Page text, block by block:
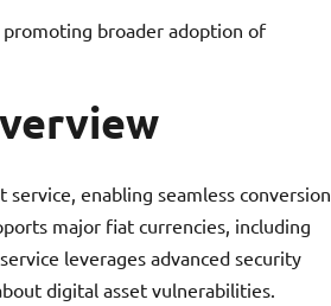
broader adoption of
enabling seamless conversion
major fiat currencies, including
leverages advanced security
digital asset vulnerabilities.